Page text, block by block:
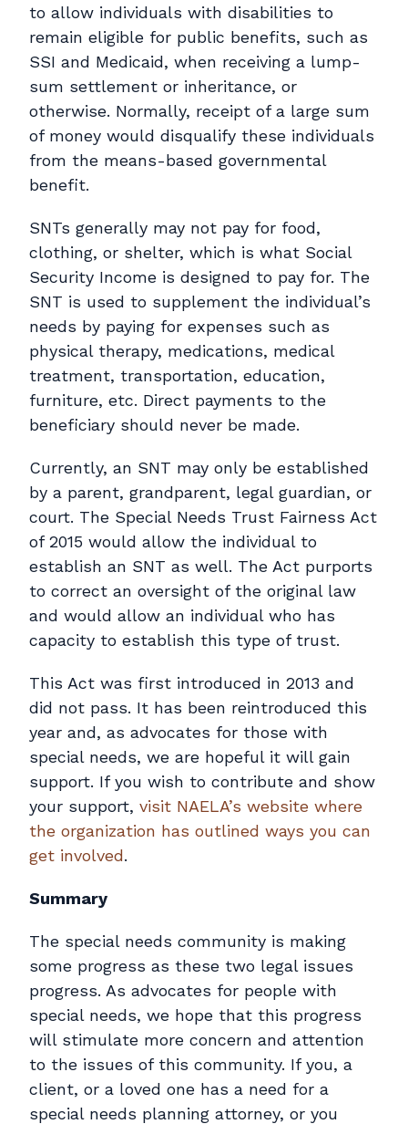
to allow individuals with disabilities to
remain eligible for public benefits, such as
SSI and Medicaid, when receiving a lump-
sum settlement or inheritance, or
otherwise. Normally, receipt of a large sum
of money would disqualify these individuals
from the means-based governmental
benefit.
SNTs generally may not pay for food,
clothing, or shelter, which is what Social
Security Income is designed to pay for. The
SNT is used to supplement the individual’s
needs by paying for expenses such as
physical therapy, medications, medical
treatment, transportation, education,
furniture, etc. Direct payments to the
beneficiary should never be made.
Currently, an SNT may only be established
by a parent, grandparent, legal guardian, or
court. The Special Needs Trust Fairness Act
of 2015 would allow the individual to
establish an SNT as well. The Act purports
to correct an oversight of the original law
and would allow an individual who has
capacity to establish this type of trust.
This Act was first introduced in 2013 and
did not pass. It has been reintroduced this
year and, as advocates for those with
special needs, we are hopeful it will gain
support. If you wish to contribute and show
your support, visit NAELA’s website where
the organization has outlined ways you can
get involved.
Summary
The special needs community is making
some progress as these two legal issues
progress. As advocates for people with
special needs, we hope that this progress
will stimulate more concern and attention
to the issues of this community. If you, a
client, or a loved one has a need for a
special needs planning attorney, or you